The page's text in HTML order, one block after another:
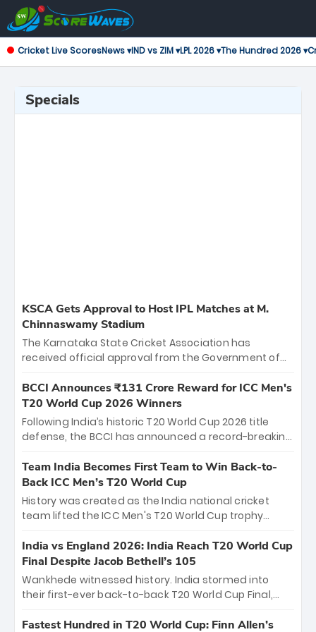
Cricket Live ScoresNews ▾IND vs ZIM ▾LPL 2026 ▾The Hundred 2026 ▾
Specials
KSCA Gets Approval to Host IPL Matches at M.
Chinnaswamy Stadium
The Karnataka State Cricket Association has
received official approval from the Government of
the iconic M. Chinnaswamy Stadium in Bengaluru.
The venue will host the season opener on March 28
between Royal Challengers Bengaluru and Sunrisers
Hyderabad, setting the stage for an electrifying
cricket action.
BCCI Announces ₹131 Crore Reward for ICC Men's
T20 World Cup 2026 Winners
Following India’s historic T20 World Cup 2026 title
defense, the BCCI has announced a record-breaking
bounty honors the squad’s dominant victory over
New Zealand. Each of the 15 players will receive ₹6
crore, with the remaining ₹41 crore distributed
among Gautam Gambhir’s coaching staff and
unprecedented third T20 world title.
Team India Becomes First Team to Win Back-to-
Back ICC Men’s T20 World Cup
History was created as the India national cricket
team lifted the ICC Men's T20 World Cup trophy
titles and the first to win three T20 World Cups. Sanju
Samson led the charge with a brilliant 89 in the final
and a stunning tournament comeback to win Player
of the Tournament, while Jasprit Bumrah’s 4-wicket
India vs England 2026: India Reach T20 World Cup
Final Despite Jacob Bethell’s 105
Wankhede witnessed history. India stormed into
their first-ever back-to-back T20 World Cup Final,
499-run thriller. Sanju Samson’s 89 equaled Virat
Fastest Hundred in T20 World Cup: Finn Allen’s